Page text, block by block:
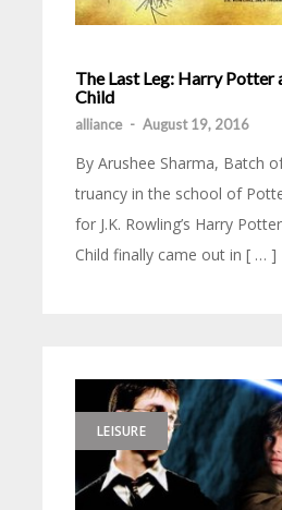
The Last Leg: Harry Potter
Child
alliance - August 19, 2016
By Arushee Sharma, Batch
truancy in the school of
for J.K. Rowling’s Harry
Child finally came out in [ … ]
LEISURE